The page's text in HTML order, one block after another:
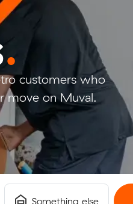
.
customers who
move on Muval.
Something else